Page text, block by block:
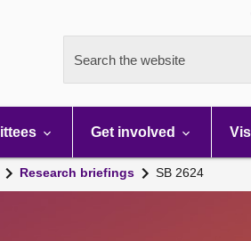
Search the website
Get involved
Research briefings SB 2624